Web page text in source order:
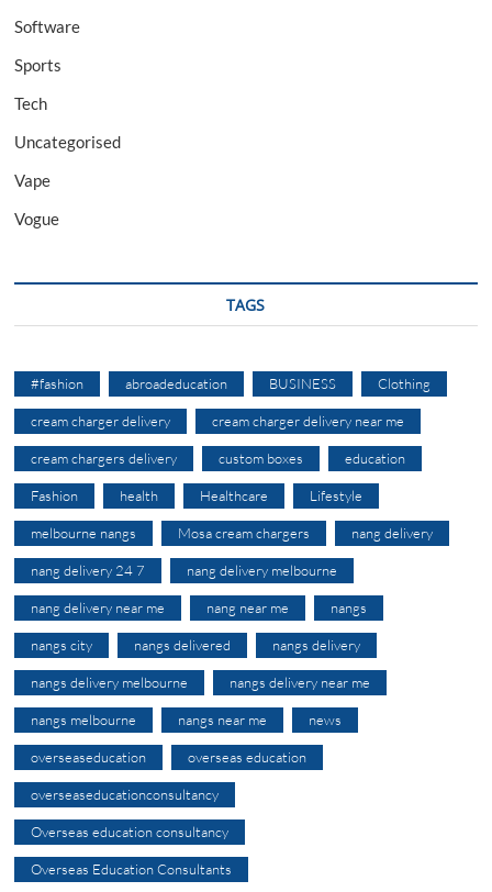
Software
Sports
Tech
Uncategorised
Vape
Vogue
TAGS
#fashion abroadeducation BUSINESS Clothing
cream charger delivery cream charger delivery near me
cream chargers delivery custom boxes education
Fashion health Healthcare Lifestyle
melbourne nangs Mosa cream chargers nang delivery
nang delivery 24 7 nang delivery melbourne
nang delivery near me nang near me nangs
nangs city nangs delivered nangs delivery
nangs delivery melbourne nangs delivery near me
nangs melbourne nangs near me news
overseaseducation overseas education
overseaseducationconsultancy
Overseas education consultancy
Overseas Education Consultants